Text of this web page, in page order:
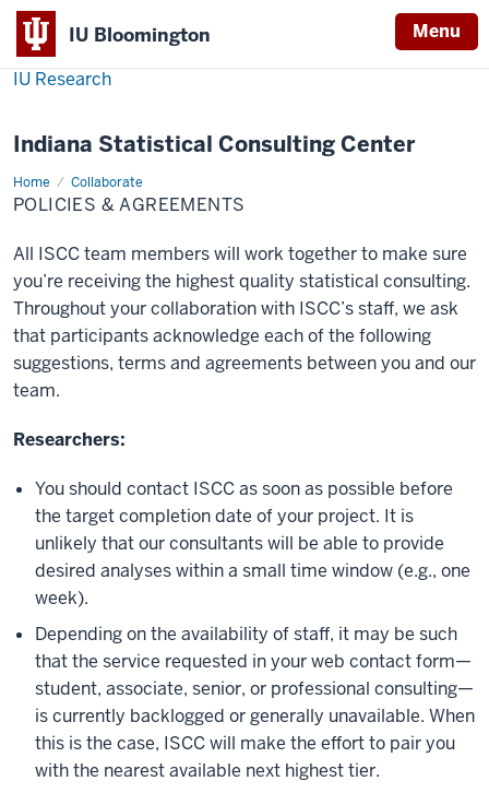
IU Bloomington Menu
IU Research
Indiana Statistical Consulting Center
Home Collaborate
Policies
&
Agreements
POLICIES & AGREEMENTS
All ISCC team members will work together to make sure
you’re receiving the highest quality statistical consulting.
Throughout your collaboration with ISCC’s staff, we ask
that participants acknowledge each of the following
suggestions, terms and agreements between you and our
team.
Researchers:
You should contact ISCC as soon as possible before
the target completion date of your project. It is
unlikely that our consultants will be able to provide
desired analyses within a small time window (e.g., one
week).
Depending on the availability of staff, it may be such
that the service requested in your web contact form—
student, associate, senior, or professional consulting—
is currently backlogged or generally unavailable. When
this is the case, ISCC will make the effort to pair you
with the nearest available next highest tier.